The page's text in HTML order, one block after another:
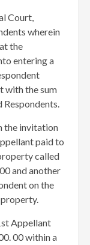
Court,
wherein
the
entering a
with the sum
Respondents.
the invitation
paid to
called
and another
on the
Appellant
00 within a